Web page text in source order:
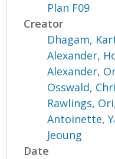
Plan F09
Creator
Dhagam,
Alexander,
Alexander,
Osswald,
Rawlings, Ori
Antoinette,
Jeoung
Date